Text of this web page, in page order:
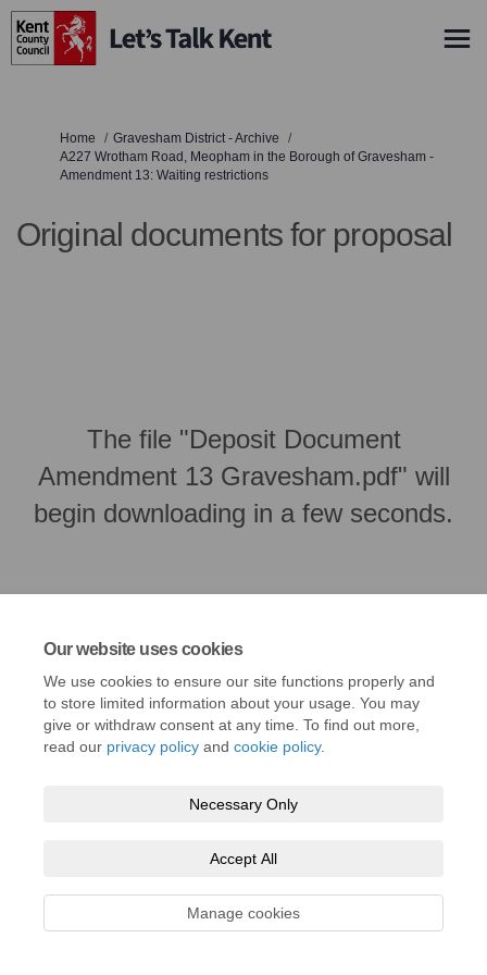
Our website uses cookies
We use cookies to ensure our site functions properly and
to store limited information about your usage. You may
give or withdraw consent at any time. To find out more,
read our privacy policy and cookie policy.
Necessary Only
Accept All
Manage cookies
You are here:
Home
Gravesham District - Archive
A227 Wrotham Road, Meopham in the Borough of Gravesham -
Amendment 13: Waiting restrictions
Original documents for proposal
The file "Deposit Document
Amendment 13 Gravesham.pdf" will
begin downloading in a few seconds.